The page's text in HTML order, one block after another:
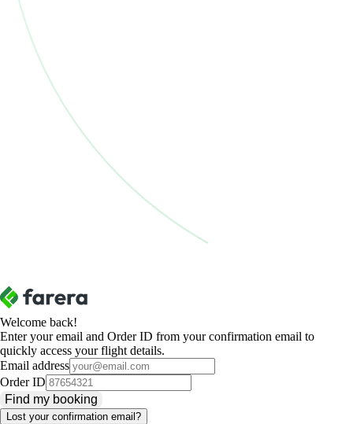
Welcome back!
Enter your email and Order ID from your confirmation email to
quickly access your flight details.
Email address
Order ID
Find my booking
Lost your confirmation email?